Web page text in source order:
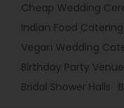
Cheap Wedding
Indian Food
Vegan Wedding
Birthday Party
Bridal Shower Halls